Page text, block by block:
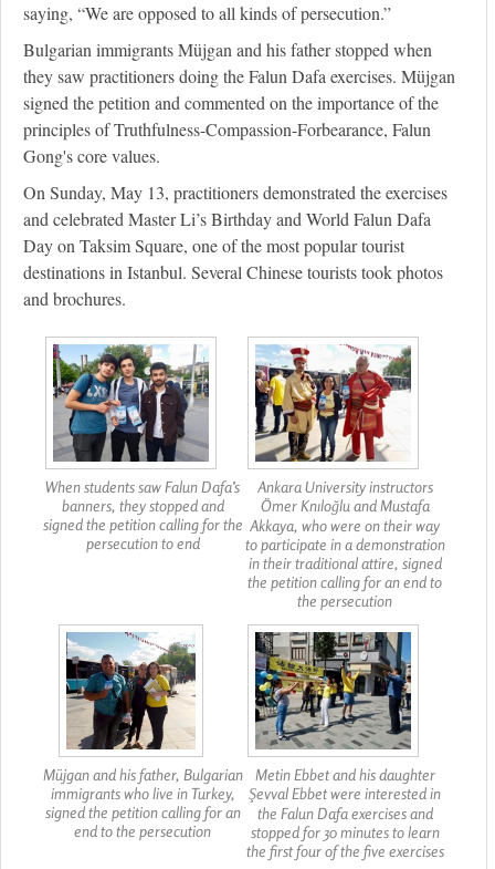
saying, “We are opposed to all kinds of persecution.”
Bulgarian immigrants Müjgan and his father stopped when
they saw practitioners doing the Falun Dafa exercises. Müjgan
signed the petition and commented on the importance of the
principles of Truthfulness-Compassion-Forbearance, Falun
Gong's core values.
On Sunday, May 13, practitioners demonstrated the exercises
and celebrated Master Li’s Birthday and World Falun Dafa
Day on Taksim Square, one of the most popular tourist
destinations in Istanbul. Several Chinese tourists took photos
and brochures.
When students saw Falun Dafa’s
banners, they stopped and
signed the petition calling for the
persecution to end
Ankara University instructors
Ömer Knıloğlu and Mustafa
Akkaya, who were on their way
to participate in a demonstration
in their traditional attire, signed
the petition calling for an end to
the persecution
Müjgan and his father, Bulgarian
immigrants who live in Turkey,
signed the petition calling for an
end to the persecution
Metin Ebbet and his daughter
Şevval Ebbet were interested in
the Falun Dafa exercises and
stopped for 30 minutes to learn
the first four of the five exercises